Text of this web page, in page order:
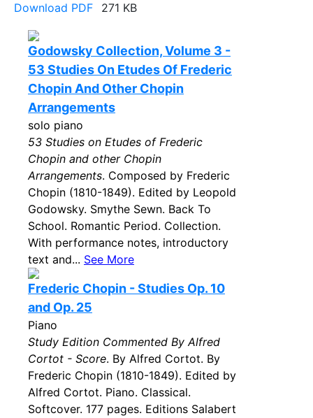
Download PDF
271 KB
Godowsky Collection, Volume 3 -
53 Studies On Etudes Of Frederic
Chopin And Other Chopin
Arrangements
solo piano
53 Studies on Etudes of Frederic
Chopin and other Chopin
Arrangements. Composed by Frederic
Chopin (1810-1849). Edited by Leopold
Godowsky. Smythe Sewn. Back To
School. Romantic Period. Collection.
With performance notes, introductory
text and... See More
Frederic Chopin - Studies Op. 10
and Op. 25
Piano
Study Edition Commented By Alfred
Cortot - Score. By Alfred Cortot. By
Frederic Chopin (1810-1849). Edited by
Alfred Cortot. Piano. Classical.
Softcover. 177 pages. Editions Salabert